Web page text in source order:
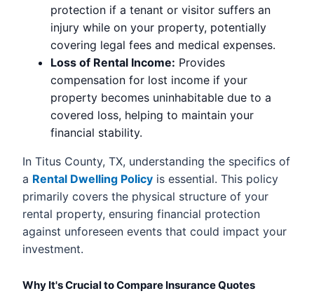
protection if a tenant or visitor suffers an
injury while on your property, potentially
covering legal fees and medical expenses.
Loss of Rental Income: Provides
compensation for lost income if your
property becomes uninhabitable due to a
covered loss, helping to maintain your
financial stability.
In Titus County, TX, understanding the specifics of
a Rental Dwelling Policy is essential. This policy
primarily covers the physical structure of your
rental property, ensuring financial protection
against unforeseen events that could impact your
investment.
Why It's Crucial to Compare Insurance Quotes